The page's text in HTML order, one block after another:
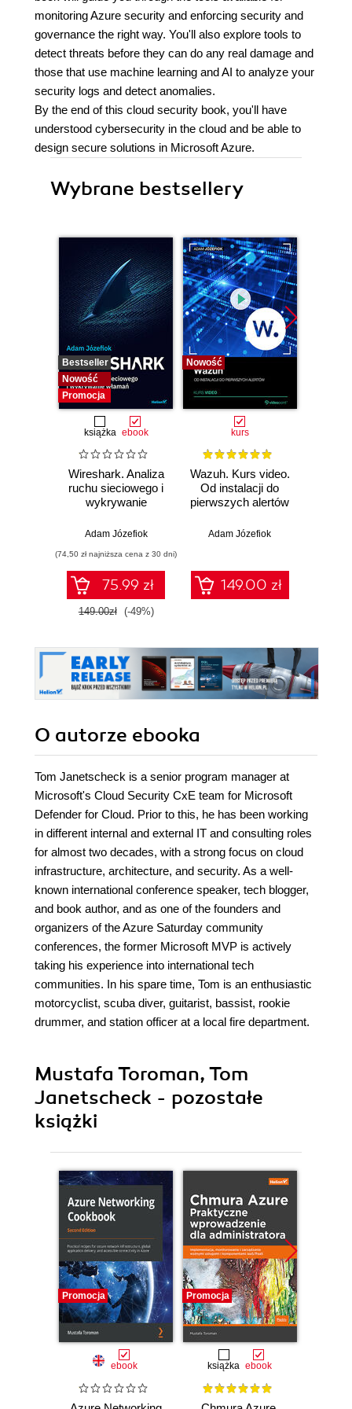
monitoring Azure security and enforcing security and
governance the right way. You'll also explore tools to
detect threats before they can do any real damage and
those that use machine learning and AI to analyze your
security logs and detect anomalies.
By the end of this cloud security book, you'll have
understood cybersecurity in the cloud and be able to
design secure solutions in Microsoft Azure.
Wybrane bestsellery
Bestseller
Nowość
Promocja
książka ebook
Wireshark. Analiza
ruchu sieciowego i
wykrywanie
Adam Józefiok
(74,50 zł najniższa cena z 30 dni)
75.99 zł
149.00zł (-49%)
Nowość
kurs
Wazuh. Kurs video.
Od instalacji do
pierwszych alertów
Adam Józefiok
149.00 zł
O autorze ebooka
Tom Janetscheck is a senior program manager at
Microsoft's Cloud Security CxE team for Microsoft
Defender for Cloud. Prior to this, he has been working
in different internal and external IT and consulting roles
for almost two decades, with a strong focus on cloud
infrastructure, architecture, and security. As a well-
known international conference speaker, tech blogger,
and book author, and as one of the founders and
organizers of the Azure Saturday community
conferences, the former Microsoft MVP is actively
taking his experience into international tech
communities. In his spare time, Tom is an enthusiastic
motorcyclist, scuba diver, guitarist, bassist, rookie
drummer, and station officer at a local fire department.
Mustafa Toroman, Tom
Janetscheck - pozostałe
książki
Promocja
ebook
Promocja
książka ebook